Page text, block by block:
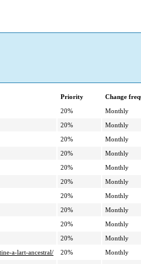
Priority Change
20%
Monthly
20%
Monthly
20%
Monthly
20%
Monthly
20%
Monthly
20%
Monthly
20%
Monthly
20%
Monthly
20%
Monthly
20%
Monthly
a-lart-ancestral/
20% Monthly